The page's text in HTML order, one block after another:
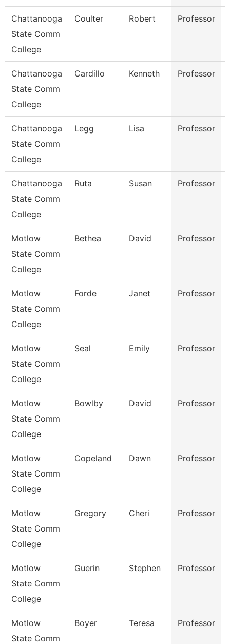
Chattanooga
State Comm
College
Coulter Robert Professor
Chattanooga
State Comm
College
Cardillo Kenneth Professor
Chattanooga
State Comm
College
Legg Lisa Professor
Chattanooga
State Comm
College
Ruta Susan Professor
Motlow
State Comm
College
Bethea David Professor
Motlow
State Comm
College
Forde Janet Professor
Motlow
State Comm
College
Seal Emily Professor
Motlow
State Comm
College
Bowlby David Professor
Motlow
State Comm
College
Copeland Dawn Professor
Motlow
State Comm
College
Gregory Cheri Professor
Motlow
State Comm
College
Guerin Stephen Professor
Motlow
State Comm
Boyer Teresa Professor